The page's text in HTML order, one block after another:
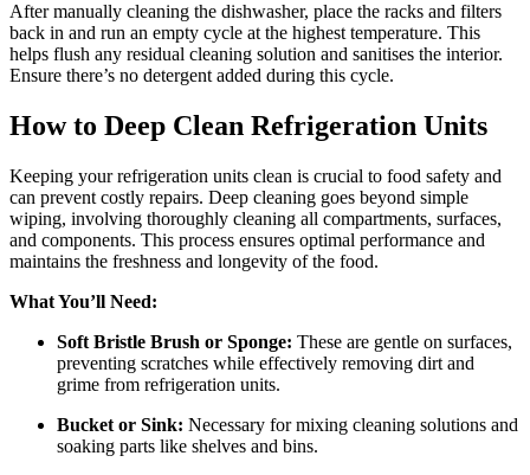
After manually cleaning the dishwasher, place the racks and filters
back in and run an empty cycle at the highest temperature. This
helps flush any residual cleaning solution and sanitises the interior.
Ensure there’s no detergent added during this cycle.
How to Deep Clean Refrigeration Units
Keeping your refrigeration units clean is crucial to food safety and
can prevent costly repairs. Deep cleaning goes beyond simple
wiping, involving thoroughly cleaning all compartments, surfaces,
and components. This process ensures optimal performance and
maintains the freshness and longevity of the food.
What You’ll Need:
Soft Bristle Brush or Sponge: These are gentle on surfaces,
preventing scratches while effectively removing dirt and
grime from refrigeration units.
Bucket or Sink: Necessary for mixing cleaning solutions and
soaking parts like shelves and bins.